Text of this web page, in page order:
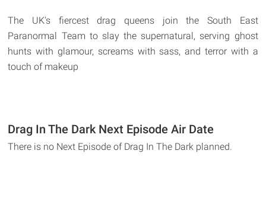
The UK's fiercest drag queens join the South East
Paranormal Team to slay the supernatural, serving ghost
hunts with glamour, screams with sass, and terror with a
touch of makeup
Drag In The Dark Next Episode Air Date
There is no Next Episode of Drag In The Dark planned.